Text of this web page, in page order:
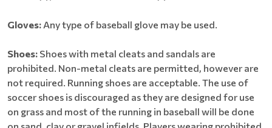
Gloves: Any type of baseball glove may be used.
Shoes: Shoes with metal cleats and sandals are
prohibited. Non-metal cleats are permitted, however are
not required. Running shoes are acceptable. The use of
soccer shoes is discouraged as they are designed for use
on grass and most of the running in baseball will be done